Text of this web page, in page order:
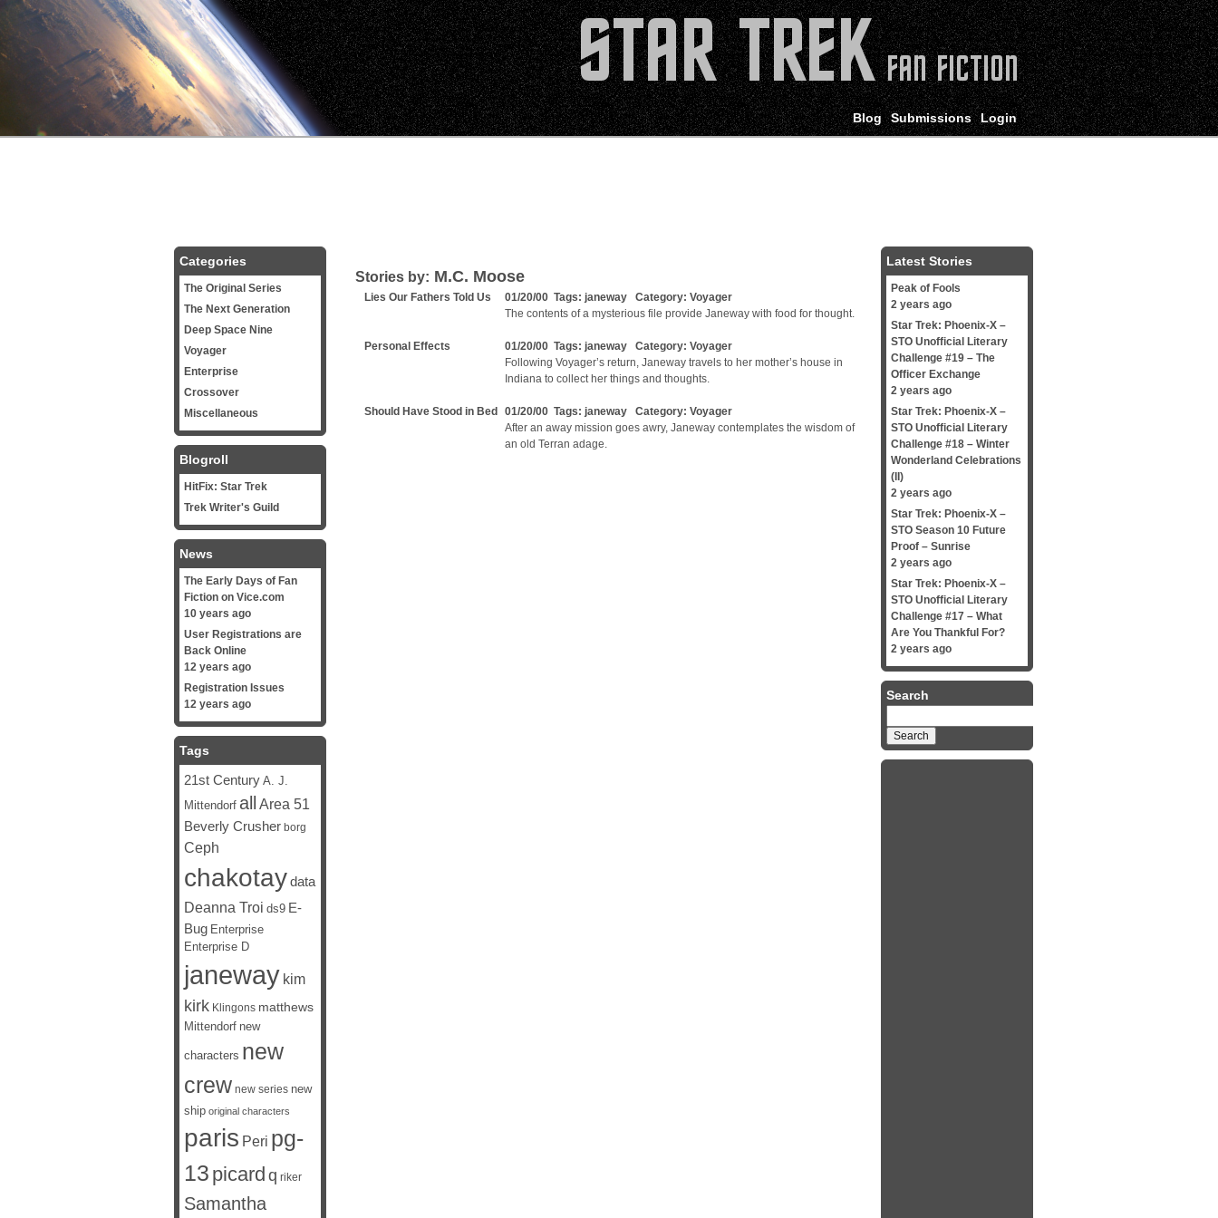
Login
Submissions
Blog
Stories by: M.C. Moose
Lies Our Fathers Told Us 01/20/00 Tags: janeway Category: Voyager
The contents of a mysterious file provide Janeway with food for thought.
Personal Effects 01/20/00 Tags: janeway Category: Voyager
Following Voyager’s return, Janeway travels to her mother’s house in
Indiana to collect her things and thoughts.
Should Have Stood in Bed 01/20/00 Tags: janeway Category: Voyager
After an away mission goes awry, Janeway contemplates the wisdom of
an old Terran adage.
Categories
The Original Series
The Next Generation
Deep Space Nine
Voyager
Enterprise
Crossover
Miscellaneous
Blogroll
HitFix: Star Trek
Trek Writer's Guild
News
The Early Days of Fan
Fiction on Vice.com
10 years ago
User Registrations are
Back Online
12 years ago
Registration Issues
12 years ago
Tags
21st Century A. J.
Mittendorf all Area 51
Beverly Crusher borg
Ceph
chakotaydata
Deanna Troi ds9 E-
Bug Enterprise
Enterprise D
janeway kim
kirk Klingons matthews
Mittendorf new
characters new
crew new series new
ship original characters
paris Peri pg-
13 picard q riker
Samantha
Latest Stories
Peak of Fools
2 years ago
Star Trek: Phoenix-X –
STO Unofficial Literary
Challenge #19 – The
Officer Exchange
2 years ago
Star Trek: Phoenix-X –
STO Unofficial Literary
Challenge #18 – Winter
Wonderland Celebrations
(II)
2 years ago
Star Trek: Phoenix-X –
STO Season 10 Future
Proof – Sunrise
2 years ago
Star Trek: Phoenix-X –
STO Unofficial Literary
Challenge #17 – What
Are You Thankful For?
2 years ago
Search
for: